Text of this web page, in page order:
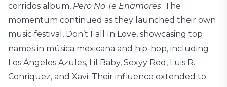
corridos album, Pero No Te Enamores. The
momentum continued as they launched their own
music festival, Don’t Fall In Love, showcasing top
names in música mexicana and hip-hop, including
Los Ángeles Azules, Lil Baby, Sexyy Red, Luis R.
Conriquez, and Xavi. Their influence extended to